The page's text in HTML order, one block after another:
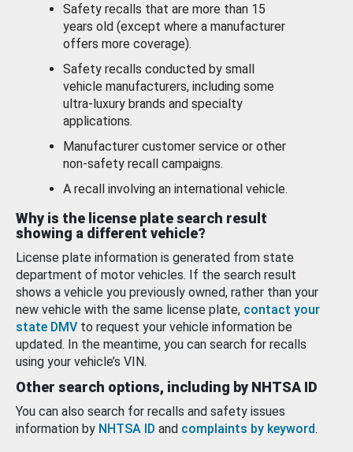
Safety recalls that are more than 15
years old (except where a manufacturer
offers more coverage).
Safety recalls conducted by small
vehicle manufacturers, including some
ultra-luxury brands and specialty
applications.
Manufacturer customer service or other
non-safety recall campaigns.
A recall involving an international vehicle.
Why is the license plate search result
showing a different vehicle?
License plate information is generated from state
department of motor vehicles. If the search result
shows a vehicle you previously owned, rather than your
new vehicle with the same license plate, contact your
state DMV to request your vehicle information be
updated. In the meantime, you can search for recalls
using your vehicle’s VIN.
Other search options, including by NHTSA ID
You can also search for recalls and safety issues
information by NHTSA ID and complaints by keyword.